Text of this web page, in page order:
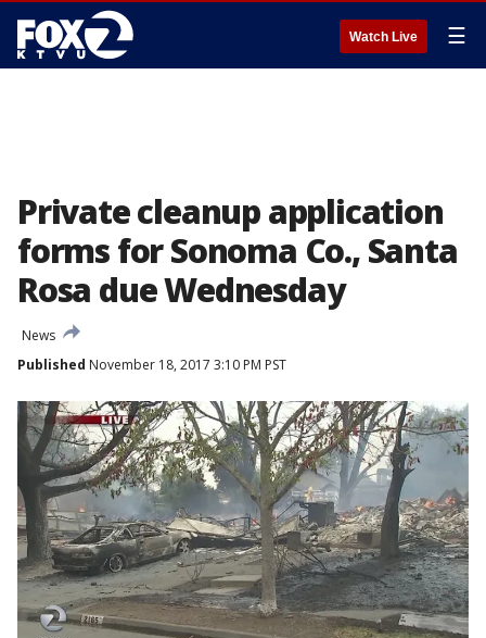
Watch Live ☰
Private cleanup application
forms for Sonoma Co., Santa
Rosa due Wednesday
News
Published November 18, 2017 3:10 PM PST